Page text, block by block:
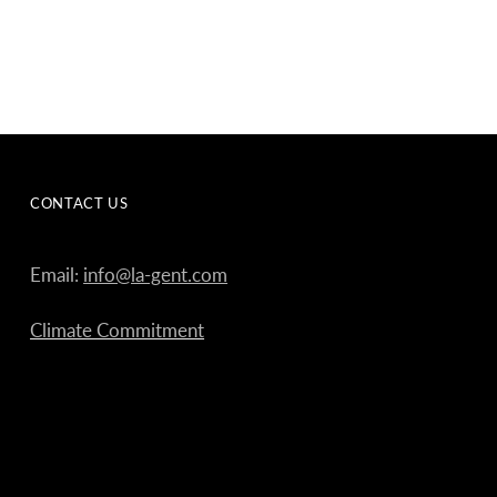
CONTACT US
Email: info@la-gent.com
Climate Commitment